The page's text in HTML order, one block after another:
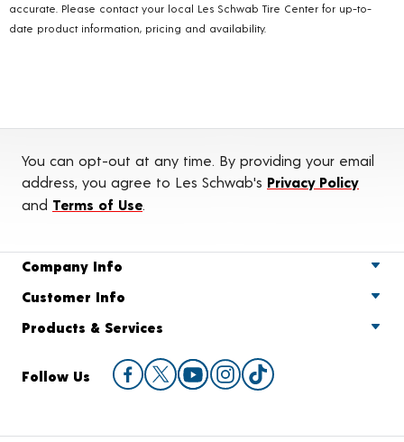
accurate. Please contact your local Les Schwab Tire Center for up-to-
date product information, pricing and availability.
You can opt-out at any time. By providing your email
address, you agree to Les Schwab's Privacy Policy
and Terms of Use
Company Info
Customer Info
Products & Services
Follow Us